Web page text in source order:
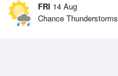
FRI 14 Aug
Chance Thunderstorms